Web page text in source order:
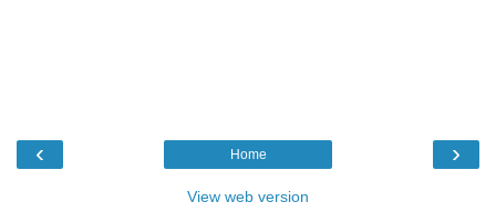
‹ ›
Home
View web version